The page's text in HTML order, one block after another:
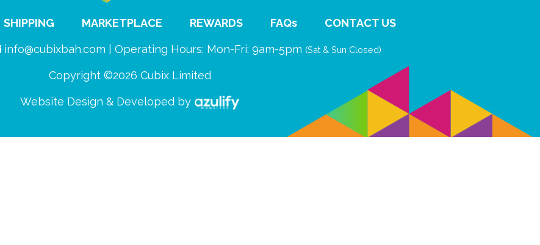
SHIPPING MARKETPLACE REWARDS FAQs CONTACT US
info@cubixbah.com | Operating Hours: Mon-Fri: 9am-5pm (Sat & Sun Closed)
Copyright ©2026 Cubix Limited
Website Design & Developed by